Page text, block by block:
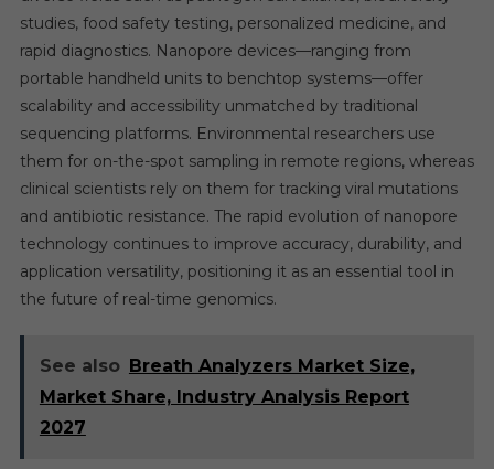
studies, food safety testing, personalized medicine, and
rapid diagnostics. Nanopore devices—ranging from
portable handheld units to benchtop systems—offer
scalability and accessibility unmatched by traditional
sequencing platforms. Environmental researchers use
them for on-the-spot sampling in remote regions, whereas
clinical scientists rely on them for tracking viral mutations
and antibiotic resistance. The rapid evolution of nanopore
technology continues to improve accuracy, durability, and
application versatility, positioning it as an essential tool in
the future of real-time genomics.
See also Breath Analyzers Market Size,
Market Share, Industry Analysis Report
2027